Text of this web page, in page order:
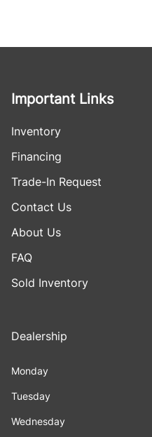
Important Links
Inventory
Financing
Trade-In Request
Contact Us
About Us
FAQ
Sold Inventory
Dealership
Monday
Tuesday
Wednesday